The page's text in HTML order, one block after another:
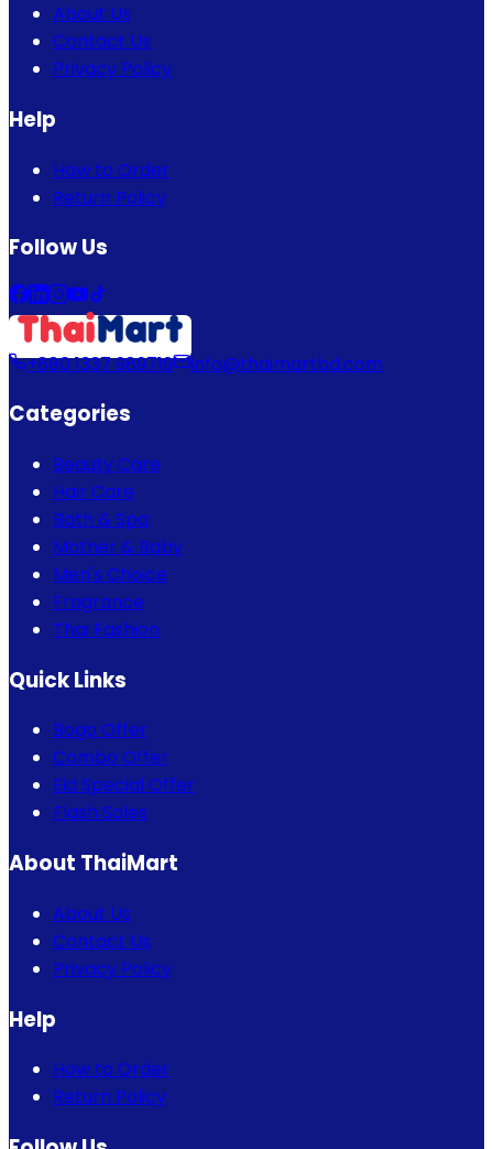
About Us
Contact Us
Privacy Policy
Help
How to Order
Return Policy
Follow Us
+880 1337 989719 info@thaimartbd.com
Categories
Beauty Care
Hair Care
Bath & Spa
Mother & Baby
Men's Choice
Fragrance
Thai Fashion
Quick Links
Bogo Offer
Combo Offer
Eid Special Offer
Flash Sales
About ThaiMart
About Us
Contact Us
Privacy Policy
Help
How to Order
Return Policy